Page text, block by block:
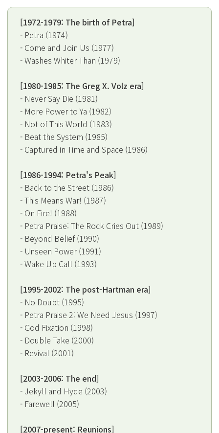
[1972-1979: The birth of Petra]
- Petra (1974)
- Come and Join Us (1977)
- Washes Whiter Than (1979)
[1980-1985: The Greg X. Volz era]
- Never Say Die (1981)
- More Power to Ya (1982)
- Not of This World (1983)
- Beat the System (1985)
- Captured in Time and Space (1986)
[1986-1994: Petra's Peak]
- Back to the Street (1986)
- This Means War! (1987)
- On Fire! (1988)
- Petra Praise: The Rock Cries Out (1989)
- Beyond Belief (1990)
- Unseen Power (1991)
- Wake Up Call (1993)
[1995-2002: The post-Hartman era]
- No Doubt (1995)
- Petra Praise 2: We Need Jesus (1997)
- God Fixation (1998)
- Double Take (2000)
- Revival (2001)
[2003-2006: The end]
- Jekyll and Hyde (2003)
- Farewell (2005)
[2007-present: Reunions]